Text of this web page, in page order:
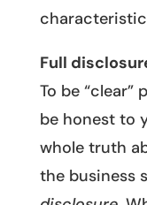
Full
To be
be honest to
whole truth
the business